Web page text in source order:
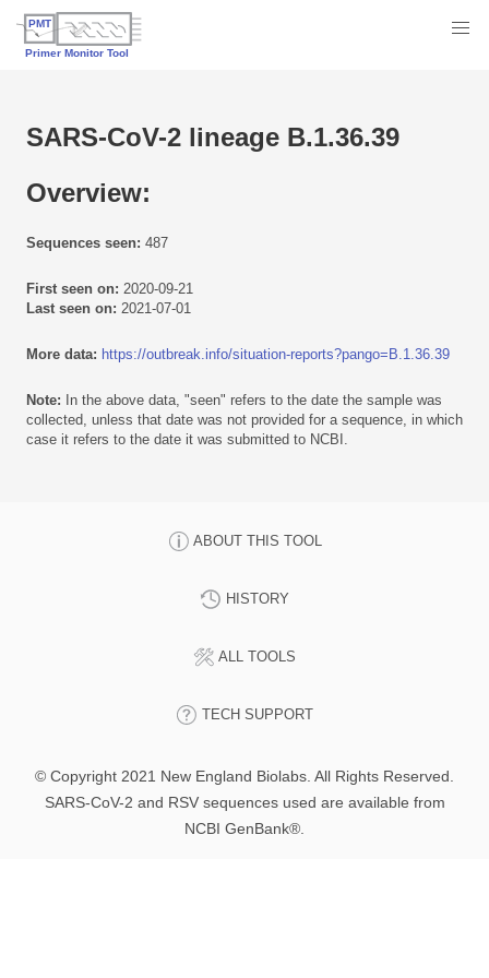
SARS-CoV-2 lineage B.1.36.39
Overview:
Sequences seen: 487
First seen on: 2020-09-21
Last seen on: 2021-07-01
More data: https://outbreak.info/situation-reports?pango=B.1.36.39
Note: In the above data, "seen" refers to the date the sample was
collected, unless that date was not provided for a sequence, in which
case it refers to the date it was submitted to NCBI.
ABOUT THIS TOOL
HISTORY
ALL TOOLS
TECH SUPPORT
© Copyright 2021 New England Biolabs. All Rights Reserved.
SARS-CoV-2 and RSV sequences used are available from
NCBI GenBank®.